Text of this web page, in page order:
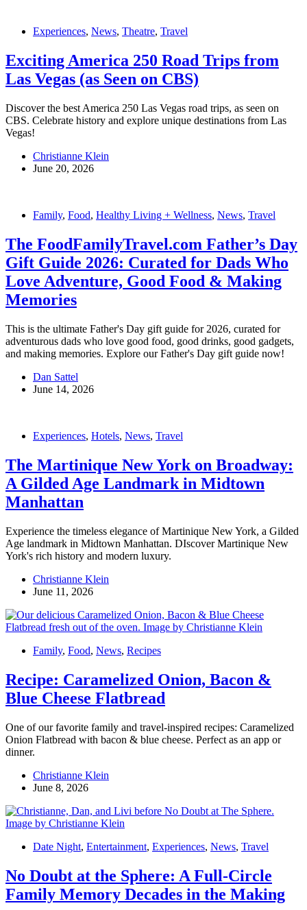
Experiences, News, Theatre, Travel
Exciting America 250 Road Trips from
Las Vegas (as Seen on CBS)
Discover the best America 250 Las Vegas road trips, as seen on
CBS. Celebrate history and explore unique destinations from Las
Vegas!
Christianne Klein
June 20, 2026
Family, Food, Healthy Living + Wellness, News, Travel
The FoodFamilyTravel.com Father’s Day
Gift Guide 2026: Curated for Dads Who
Love Adventure, Good Food & Making
Memories
This is the ultimate Father's Day gift guide for 2026, curated for
adventurous dads who love good food, good drinks, good gadgets,
and making memories. Explore our Father's Day gift guide now!
Dan Sattel
June 14, 2026
Experiences, Hotels, News, Travel
The Martinique New York on Broadway:
A Gilded Age Landmark in Midtown
Manhattan
Experience the timeless elegance of Martinique New York, a Gilded
Age landmark in Midtown Manhattan. DIscover Martinique New
York's rich history and modern luxury.
Christianne Klein
June 11, 2026
Family, Food, News, Recipes
Recipe: Caramelized Onion, Bacon &
Blue Cheese Flatbread
One of our favorite family and travel-inspired recipes: Caramelized
Onion Flatbread with bacon & blue cheese. Perfect as an app or
dinner.
Christianne Klein
June 8, 2026
Date Night, Entertainment, Experiences, News, Travel
No Doubt at the Sphere: A Full-Circle
Family Memory Decades in the Making